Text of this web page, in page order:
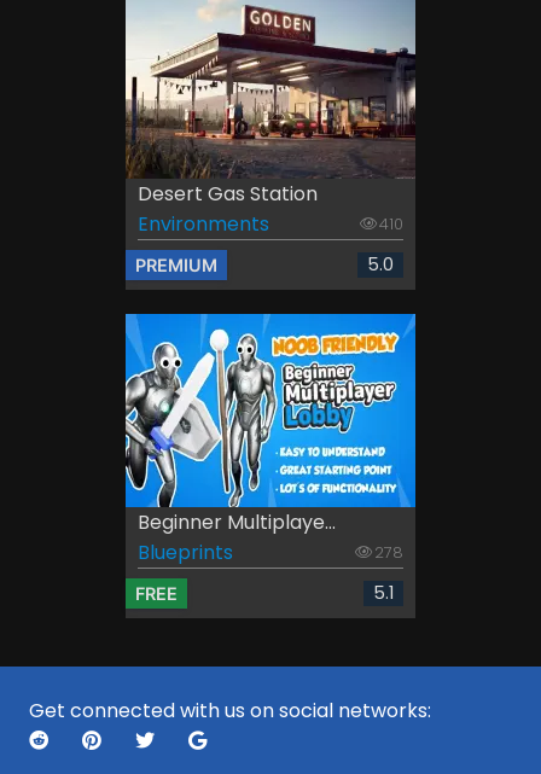
Desert Gas Station
Environments
410
PREMIUM 5.0
Beginner Multiplaye...
Blueprints
278
FREE 5.1
Get connected with us on social networks: